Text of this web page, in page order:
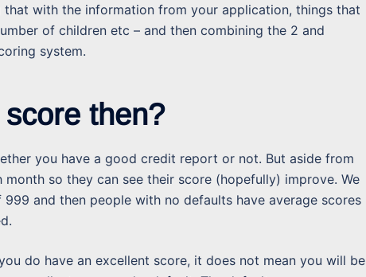
with the information from your application, things that
of children etc – and then combining the 2 and
system.
then?
you have a good credit report or not. But aside from
so they can see their score (hopefully) improve. We
and then people with no defaults have average scores
do have an excellent score, it does not mean you will be